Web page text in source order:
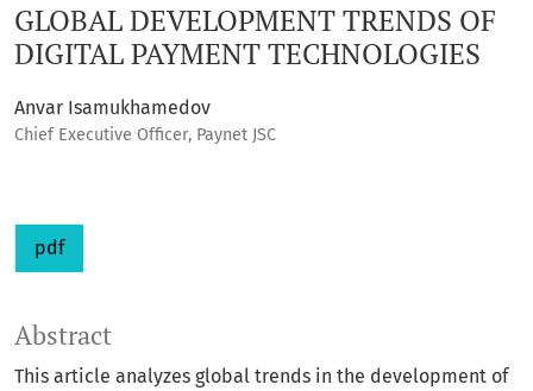
GLOBAL DEVELOPMENT TRENDS OF
DIGITAL PAYMENT TECHNOLOGIES
Anvar Isamukhamedov
Chief Executive Officer, Paynet JSC
pdf
Abstract
This article analyzes global trends in the development of